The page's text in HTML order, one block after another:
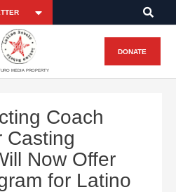
MEDIA PROPERTY
DONATE
Coach
Casting
Now Offer
for Latino